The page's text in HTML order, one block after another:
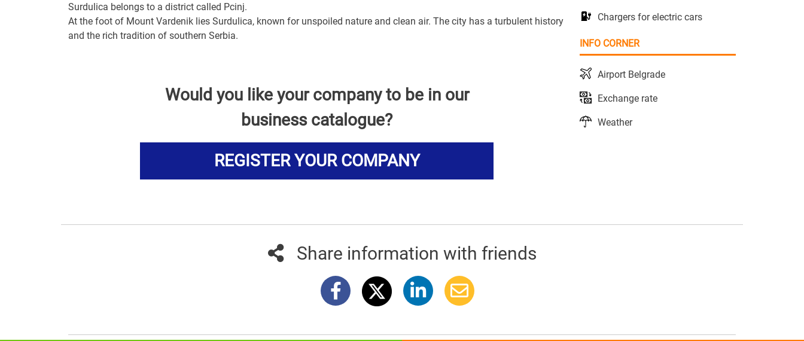
Surdulica belongs to a district called Pcinj.
At the foot of Mount Vardenik lies Surdulica, known for unspoiled nature and clean air. The city has a turbulent history
and the rich tradition of southern Serbia.
Would you like your company to be in our
business catalogue?
REGISTER YOUR COMPANY
Chargers for electric cars
INFO CORNER
Airport Belgrade
Exchange rate
Weather
Share information with friends